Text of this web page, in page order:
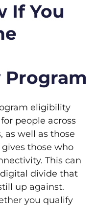
If You
eligibility
people across
as well as those
those who
This can
divide that
up against.
you qualify